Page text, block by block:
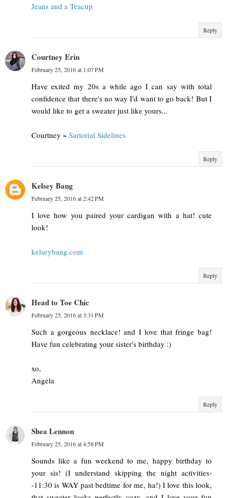
Jeans and a Teacup
Reply
Courtney Erin
February 25, 2016 at 1:07 PM
Have exited my 20s a while ago I can say with total
confidence that there's no way I'd want to go back! But I
would like to get a sweater just like yours...
Courtney ~ Sartorial Sidelines
Reply
Kelsey Bang
February 25, 2016 at 2:42 PM
I love how you paired your cardigan with a hat! cute
look!
kelseybang.com
Reply
Head to Toe Chic
February 25, 2016 at 3:31 PM
Such a gorgeous necklace! and I love that fringe bag!
Have fun celebrating your sister's birthday :)
xo,
Angela
Reply
Shea Lennon
February 25, 2016 at 4:58 PM
Sounds like a fun weekend to me, happy birthday to
your sis! (I understand skipping the night activities-
-11:30 is WAY past bedtime for me, ha!) I love this look,